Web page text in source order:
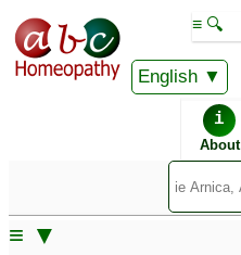
English
≡ 🔍
i
About
≡ ▼